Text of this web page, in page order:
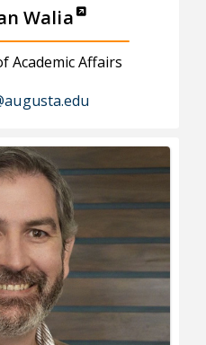
Walia
Academic Affairs